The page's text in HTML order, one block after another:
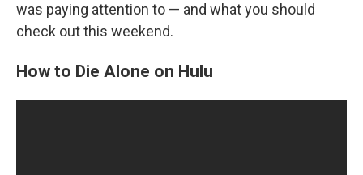
was paying attention to — and what you should
check out this weekend.
How to Die Alone on Hulu